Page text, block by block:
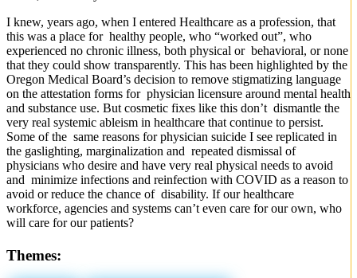
I knew, years ago, when I entered Healthcare as a profession, that
this was a place for healthy people, who “worked out”, who
experienced no chronic illness, both physical or behavioral, or none
that they could show transparently. This has been highlighted by the
Oregon Medical Board’s decision to remove stigmatizing language
on the attestation forms for physician licensure around mental health
and substance use. But cosmetic fixes like this don’t dismantle the
very real systemic ableism in healthcare that continue to persist.
Some of the same reasons for physician suicide I see replicated in
the gaslighting, marginalization and repeated dismissal of
physicians who desire and have very real physical needs to avoid
and minimize infections and reinfection with COVID as a reason to
avoid or reduce the chance of disability. If our healthcare
workforce, agencies and systems can’t even care for our own, who
will care for our patients?
Themes: